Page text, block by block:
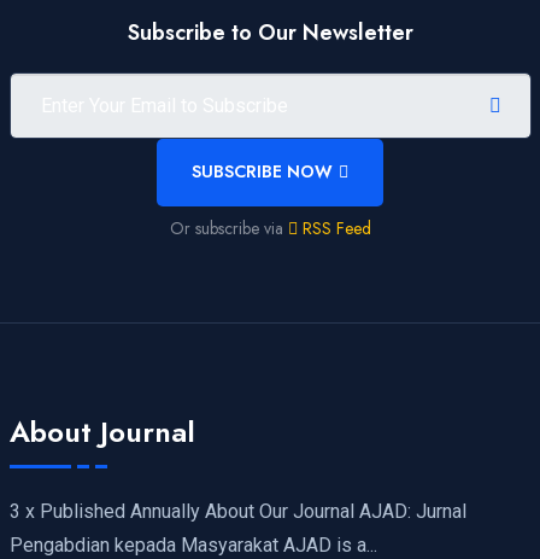
Subscribe to Our Newsletter
SUBSCRIBE NOW
Or subscribe via RSS Feed
About Journal
3 x Published Annually About Our Journal AJAD: Jurnal
Pengabdian kepada Masyarakat AJAD is a...